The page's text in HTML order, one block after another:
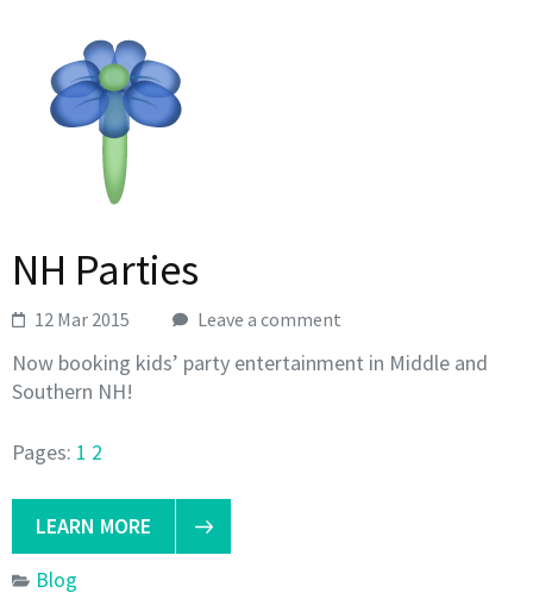
NH Parties
12 Mar 2015 Leave a comment
Now booking kids’ party entertainment in Middle and
Southern NH!
Pages: 1 2
LEARN MORE
Blog